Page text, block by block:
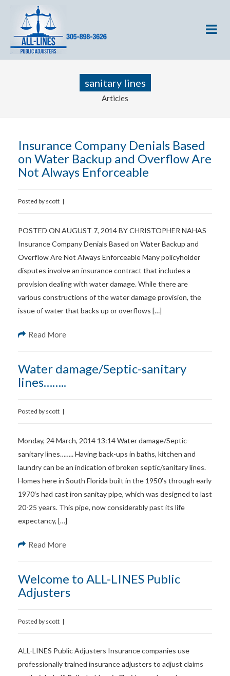
sanitary lines
Articles
Insurance Company Denials Based
on Water Backup and Overflow Are
Not Always Enforceable
Posted by scott |
POSTED ON AUGUST 7, 2014 BY CHRISTOPHER NAHAS
Insurance Company Denials Based on Water Backup and
Overflow Are Not Always Enforceable Many policyholder
disputes involve an insurance contract that includes a
provision dealing with water damage. While there are
various constructions of the water damage provision, the
issue of water that backs up or overflows […]
Read More
Water damage/Septic-sanitary
lines……..
Posted by scott |
Monday, 24 March, 2014 13:14 Water damage/Septic-
sanitary lines…….. Having back-ups in baths, kitchen and
laundry can be an indication of broken septic/sanitary lines.
Homes here in South Florida built in the 1950′s through early
1970′s had cast iron sanitay pipe, which was designed to last
20-25 years. This pipe, now considerably past its life
expectancy, […]
Read More
Welcome to ALL-LINES Public
Adjusters
Posted by scott |
ALL-LINES Public Adjusters Insurance companies use
professionally trained insurance adjusters to adjust claims